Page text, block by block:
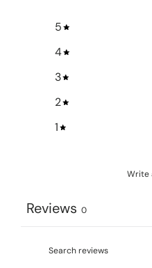
5
4
3
2
1
Write
Reviews 0